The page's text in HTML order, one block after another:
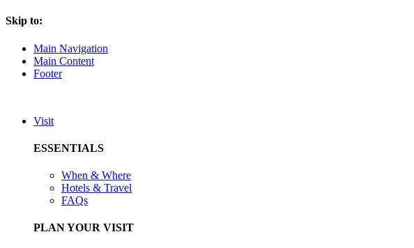
Skip to:
Main Navigation
Main Content
Footer
Visit
ESSENTIALS
When & Where
Hotels & Travel
FAQs
PLAN YOUR VISIT